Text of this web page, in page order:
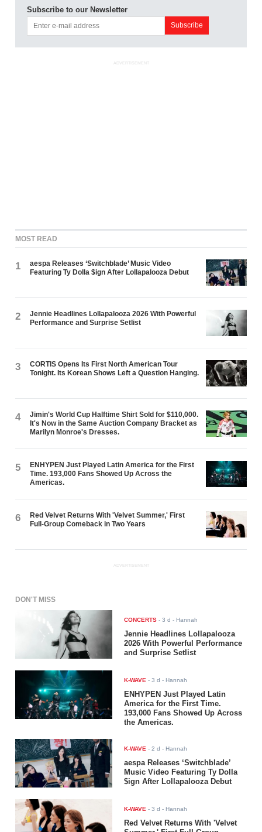
Subscribe to our Newsletter
ADVERTISEMENT
MOST READ
1
aespa Releases ‘Switchblade’ Music Video
Featuring Ty Dolla $ign After Lollapalooza Debut
2
Jennie Headlines Lollapalooza 2026 With Powerful
Performance and Surprise Setlist
3
CORTIS Opens Its First North American Tour
Tonight. Its Korean Shows Left a Question Hanging.
4
Jimin's World Cup Halftime Shirt Sold for $110,000.
It's Now in the Same Auction Company Bracket as
Marilyn Monroe's Dresses.
5
ENHYPEN Just Played Latin America for the First
Time. 193,000 Fans Showed Up Across the
Americas.
6
Red Velvet Returns With 'Velvet Summer,' First
Full-Group Comeback in Two Years
ADVERTISEMENT
DON'T MISS
CONCERTS -3 d - Hannah
Jennie Headlines Lollapalooza
2026 With Powerful Performance
and Surprise Setlist
K-WAVE -3 d - Hannah
ENHYPEN Just Played Latin
America for the First Time.
193,000 Fans Showed Up Across
the Americas.
K-WAVE -2 d - Hannah
aespa Releases ‘Switchblade’
Music Video Featuring Ty Dolla
$ign After Lollapalooza Debut
K-WAVE -3 d - Hannah
Red Velvet Returns With 'Velvet